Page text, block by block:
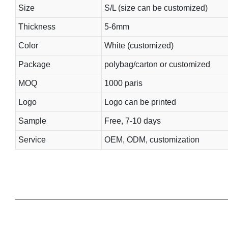
Size S/L (size can be customized)
Thickness 5-6mm
Color White (customized)
Package polybag/carton or customized
MOQ 1000 paris
Logo Logo can be printed
Sample Free, 7-10 days
Service OEM, ODM, customization